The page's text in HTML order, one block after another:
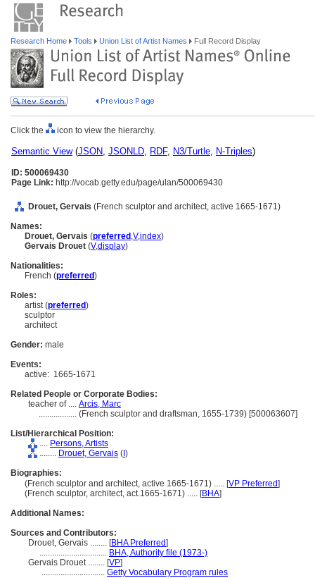
Research Home Tools Union List of Artist Names Full Record Display
Click the icon to view the hierarchy.
Semantic View(JSON, JSONLD, RDF, N3/Turtle, N-Triples)
ID: 500069430
Page Link: http://vocab.getty.edu/page/ulan/500069430
Drouet, Gervais (French sculptor and architect, active 1665-1671)
Names:
Drouet, Gervais (preferred ,V,index)
Gervais Drouet (V,display)
Nationalities:
French (preferred)
Roles:
artist (preferred)
sculptor
architect
Gender: male
Events:
active: 1665-1671
Related People or Corporate Bodies:
teacher of .... Arcis, Marc
.................. (French sculptor and draftsman, 1655-1739) [500063607]
List/Hierarchical Position:
.... Persons, Artists
........ Drouet, Gervais ( )
Biographies:
(French sculptor and architect, active 1665-1671) ..... [VP Preferred]
(French sculptor, architect, act.1665-1671) ..... [BHA]
Additional Names:
Sources and Contributors:
Drouet, Gervais ........ [BHA Preferred]
................................ BHA, Authority file (1973-)
Gervais Drouet ........ [VP]
.............................. Getty Vocabulary Program rules